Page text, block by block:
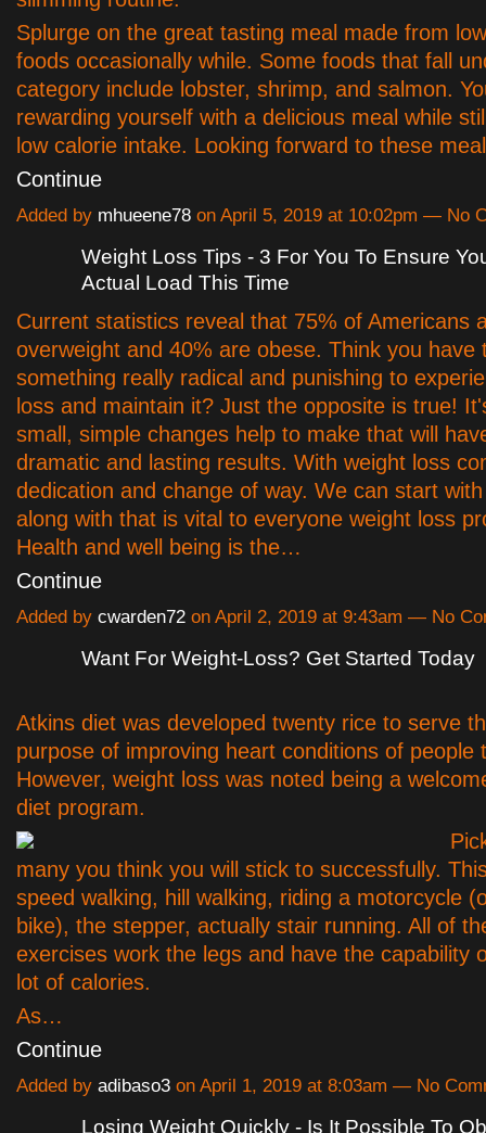
Splurge on the great tasting meal made from
foods occasionally while. Some foods that fall
category include lobster, shrimp, and salmon.
rewarding yourself with a delicious meal while
low calorie intake. Looking forward to these
Continue
Added by mhueene78 on April 5, 2019 at 10:02pm — No
Weight Loss Tips - 3 For You To Ensure
Actual Load This Time
Current statistics reveal that 75% of Americans
overweight and 40% are obese. Think you have
something really radical and punishing to
loss and maintain it? Just the opposite is true!
small, simple changes help to make that will
dramatic and lasting results. With weight loss
dedication and change of way. We can start
along with that is vital to everyone weight loss
Health and well being is the…
Continue
Added by cwarden72 on April 2, 2019 at 9:43am — No
Want For Weight-Loss? Get Started Today
Atkins diet was developed twenty rice to serve
purpose of improving heart conditions of people
However, weight loss was noted being a
diet program.
many you think you will stick to successfully.
speed walking, hill walking, riding a motorcycle
bike), the stepper, actually stair running. All of
exercises work the legs and have the capability
lot of calories.
As…
Continue
Added by adibaso3 on April 1, 2019 at 8:03am — No
Losing Weight Quickly - Is It Possible To